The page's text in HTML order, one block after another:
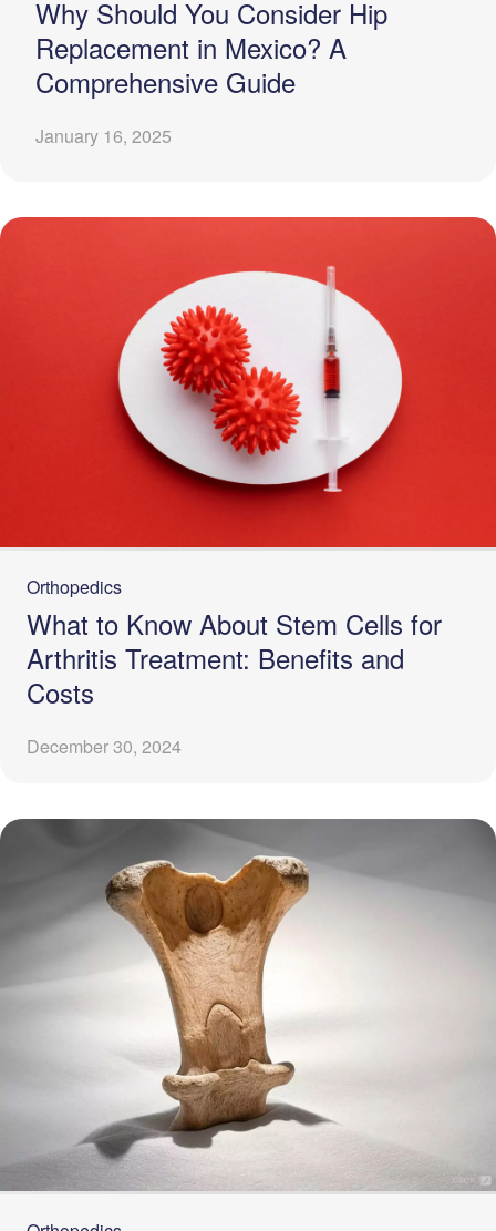
Why Should You Consider Hip
Replacement in Mexico? A
Comprehensive Guide
January 16, 2025
Orthopedics
What to Know About Stem Cells for
Arthritis Treatment: Benefits and
Costs
December 30, 2024